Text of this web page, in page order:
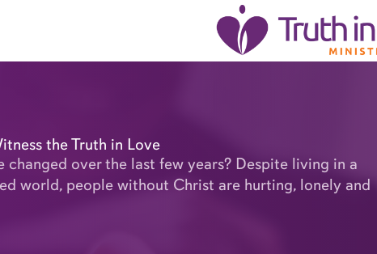
the Truth in Love
changed over the last few years? Despite living in a
world, people without Christ are hurting, lonely and